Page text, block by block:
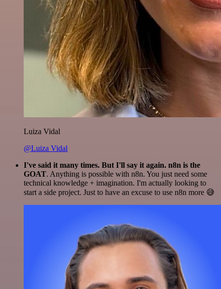
Luiza Vidal
@Luiza Vidal
I've said it many times. But I'll say it again. n8n is the
GOAT. Anything is possible with n8n. You just need some
technical knowledge + imagination. I'm actually looking to
start a side project. Just to have an excuse to use n8n more 😅